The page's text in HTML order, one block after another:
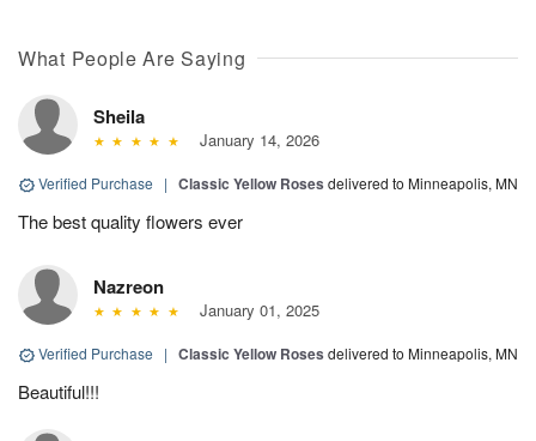
What People Are Saying
Sheila
January 14, 2026
Verified Purchase | Classic Yellow Roses delivered to Minneapolis, MN
The best quality flowers ever
Nazreon
January 01, 2025
Verified Purchase | Classic Yellow Roses delivered to Minneapolis, MN
Beautiful!!!